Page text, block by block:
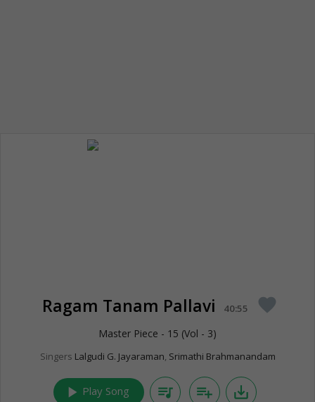
Ragam Tanam Pallavi 40:55 favorite
Master Piece - 15 (Vol - 3)
Singers Lalgudi G. Jayaraman, Srimathi Brahmanandam
play_arrow Play Song queue_music playlist_add save_alt